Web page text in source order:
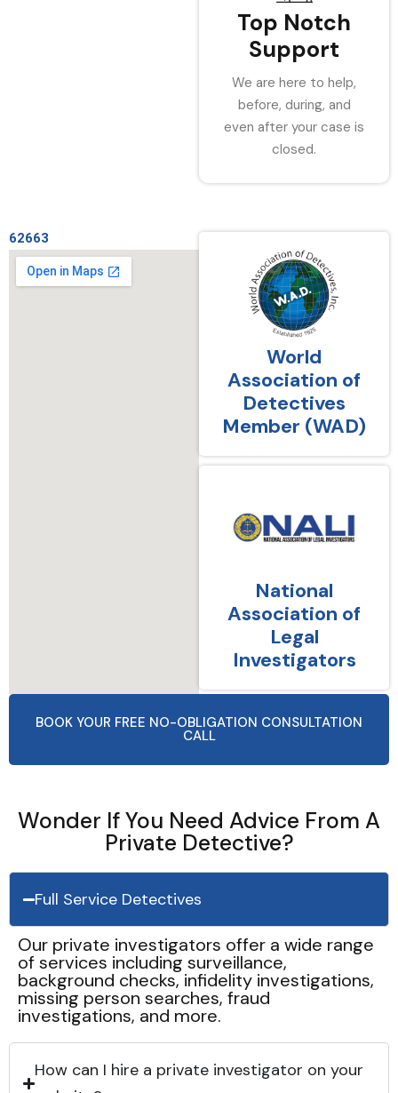
Top Notch
Support
We are here to help,
before, during, and
even after your case is
closed.
62663
World
Association of
Detectives
Member (WAD)
National
Association of
Legal
Investigators
BOOK YOUR FREE NO-OBLIGATION CONSULTATION
CALL
Wonder If You Need Advice From A
Private Detective?
Full Service Detectives
Our private investigators offer a wide range
of services including surveillance,
background checks, infidelity investigations,
missing person searches, fraud
investigations, and more.
How can I hire a private investigator on your